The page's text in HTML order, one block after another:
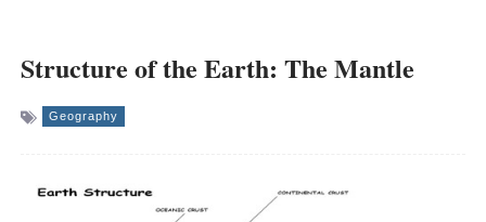
Structure of the Earth: The Mantle
Geography